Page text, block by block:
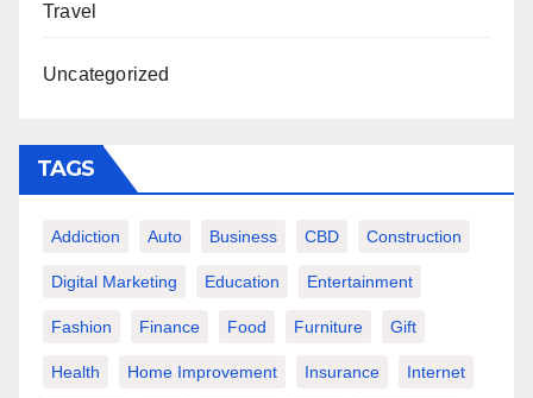
Travel
Uncategorized
TAGS
Addiction Auto Business CBD Construction
Digital Marketing Education Entertainment
Fashion Finance Food Furniture Gift
Health Home Improvement Insurance Internet